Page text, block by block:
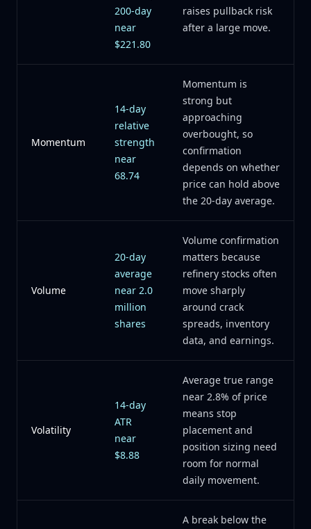
200-day
near
$221.80
raises pullback risk
after a large move.
Momentum
14-day
relative
strength
near
68.74
Momentum is
strong but
approaching
overbought, so
confirmation
depends on whether
price can hold above
the 20-day average.
Volume
20-day
average
near 2.0
million
shares
Volume confirmation
matters because
refinery stocks often
move sharply
around crack
spreads, inventory
data, and earnings.
Volatility
14-day
ATR
near
$8.88
Average true range
near 2.8% of price
means stop
placement and
position sizing need
room for normal
daily movement.
A break below the